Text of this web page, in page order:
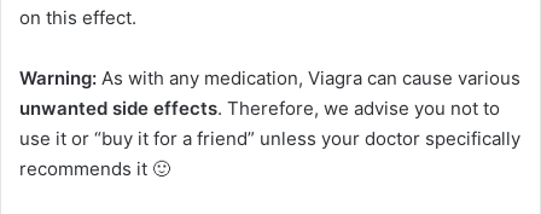
on this effect.
Warning: As with any medication, Viagra can cause various
unwanted side effects. Therefore, we advise you not to
use it or “buy it for a friend” unless your doctor specifically
recommends it 🙂